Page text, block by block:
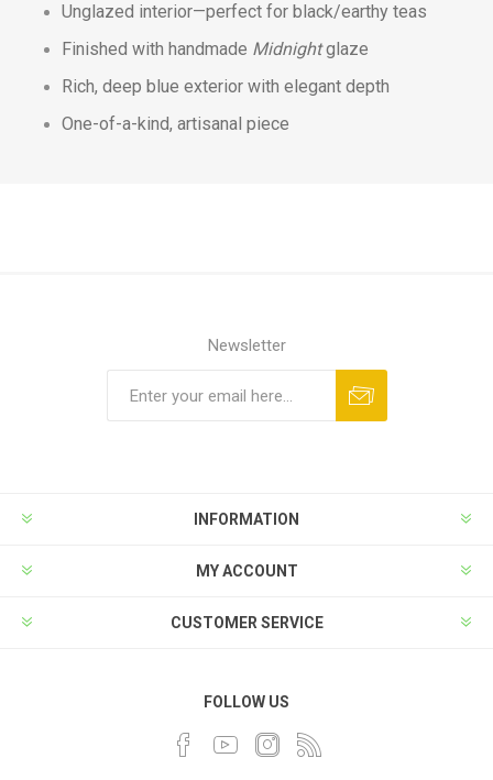
Unglazed interior—perfect for black/earthy teas
Finished with handmade Midnightglaze
Rich, deep blue exterior with elegant depth
One-of-a-kind, artisanal piece
Newsletter
INFORMATION
MY ACCOUNT
CUSTOMER SERVICE
FOLLOW US